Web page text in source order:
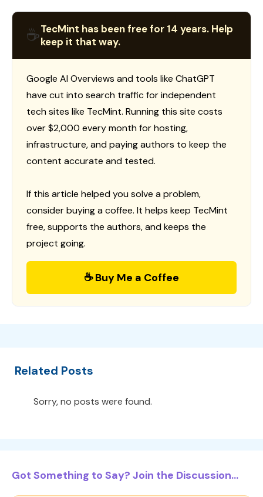
☕TecMint has been free for 14 years. Help
keep it that way.
Google AI Overviews and tools like ChatGPT
have cut into search traffic for independent
tech sites like TecMint. Running this site costs
over $2,000 every month for hosting,
infrastructure, and paying authors to keep the
content accurate and tested.
If this article helped you solve a problem,
consider buying a coffee. It helps keep TecMint
free, supports the authors, and keeps the
project going.
☕ Buy Me a Coffee
Related Posts
Sorry, no posts were found.
Got Something to Say? Join the Discussion...